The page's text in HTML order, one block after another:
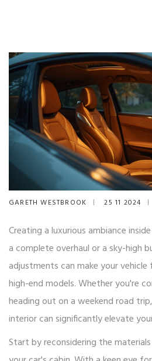
GARETH WESTBROOK 25 11 2024
Creating a luxurious ambiance
a complete overhaul or a sky-high
adjustments can make your vehicle
high-end models. Whether you're
heading out on a weekend road
interior can significantly elevate
Start by reconsidering the